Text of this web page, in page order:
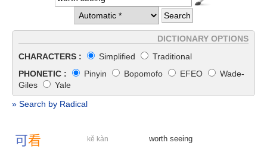
DICTIONARY OPTIONS
CHARACTERS :
Simplified
Traditional
PHONETIC :
Pinyin Bopomofo EFEO
Wade-
Giles
Yale
» Search by Radical
可看 kě kàn worth seeing